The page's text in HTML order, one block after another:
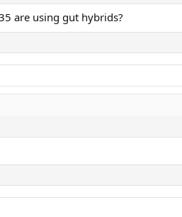
are using gut hybrids?